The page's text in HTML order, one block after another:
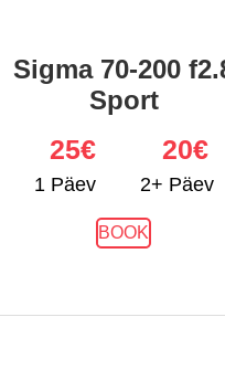
Sigma 70-200
Sport
1 Päev
25€
2+ Päev
20€
BOOK